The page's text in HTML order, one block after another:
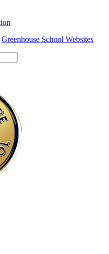
Greenhouse School Websites